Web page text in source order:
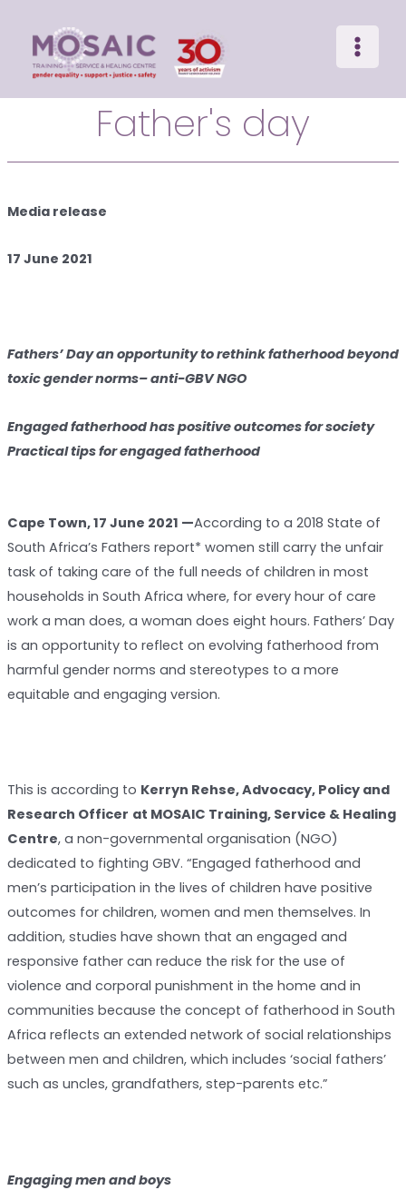
content
Menu
Father's day
Media release
17 June 2021
Fathers’ Day an opportunity to rethink fatherhood beyond
toxic gender norms– anti-GBV NGO
Engaged fatherhood has positive outcomes for society
Practical tips for engaged fatherhood
Cape Town, 17 June 2021 —According to a 2018 State of
South Africa’s Fathers report* women still carry the unfair
task of taking care of the full needs of children in most
households in South Africa where, for every hour of care
work a man does, a woman does eight hours. Fathers’ Day
is an opportunity to reflect on evolving fatherhood from
harmful gender norms and stereotypes to a more
equitable and engaging version.
This is according to Kerryn Rehse, Advocacy, Policy and
Research Officer at MOSAIC Training, Service & Healing
Centre, a non-governmental organisation (NGO)
dedicated to fighting GBV. “Engaged fatherhood and
men’s participation in the lives of children have positive
outcomes for children, women and men themselves. In
addition, studies have shown that an engaged and
responsive father can reduce the risk for the use of
violence and corporal punishment in the home and in
communities because the concept of fatherhood in South
Africa reflects an extended network of social relationships
between men and children, which includes ‘social fathers’
such as uncles, grandfathers, step-parents etc.”
Engaging men and boys